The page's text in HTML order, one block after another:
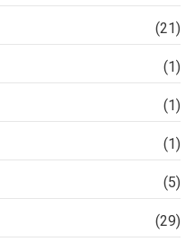
(21)
(1)
(1)
(1)
(5)
(29)